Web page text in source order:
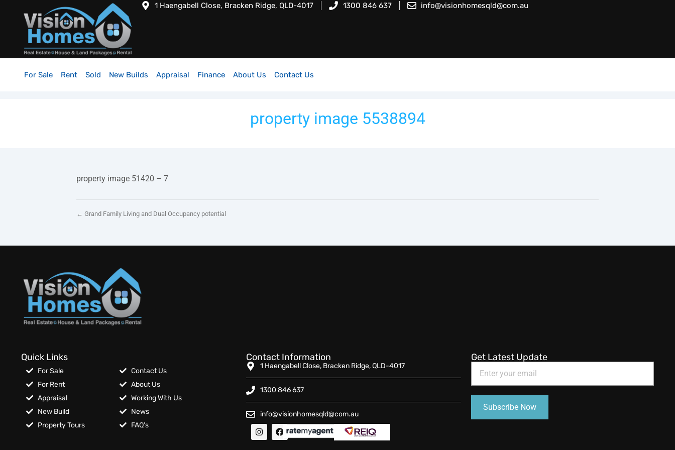
1 Haengabell Close, Bracken Ridge, QLD-4017 1300 846 637 info@visionhomesqld@com.au
For Sale Rent Sold New Builds Appraisal Finance About Us Contact Us
property image 5538894
property image 51420 – 7
← Grand Family Living and Dual Occupancy potential
Quick Links
For Sale
For Rent
Appraisal
New Build
Property Tours
Contact Us
About Us
Working With Us
News
FAQ’s
Contact Information
1 Haengabell Close, Bracken Ridge, QLD-4017
1300 846 637
info@visionhomesqld@com.au
Get Latest Update